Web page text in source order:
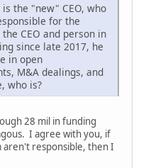
the "new" CEO, who
for the
CEO and person in
since late 2017, he
in open
M&A dealings, and
who is?
28 mil in funding
I agree with you, if
aren't responsible, then I